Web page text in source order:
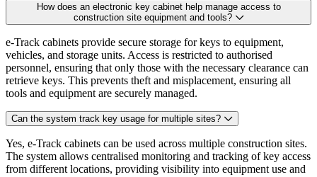
How does an electronic key cabinet help manage access to
construction site equipment and tools?
e-Track cabinets provide secure storage for keys to equipment,
vehicles, and storage units. Access is restricted to authorised
personnel, ensuring that only those with the necessary clearance can
retrieve keys. This prevents theft and misplacement, ensuring all
tools and equipment are securely managed.
Can the system track key usage for multiple sites?
Yes, e-Track cabinets can be used across multiple construction sites.
The system allows centralised monitoring and tracking of key access
from different locations, providing visibility into equipment use and